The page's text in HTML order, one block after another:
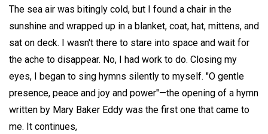
The sea air was bitingly cold, but I found a chair in the
sunshine and wrapped up in a blanket, coat, hat, mittens, and
sat on deck. I wasn't there to stare into space and wait for
the ache to disappear. No, I had work to do. Closing my
eyes, I began to sing hymns silently to myself. "O gentle
presence, peace and joy and power"—the opening of a hymn
written by Mary Baker Eddy was the first one that came to
me. It continues,